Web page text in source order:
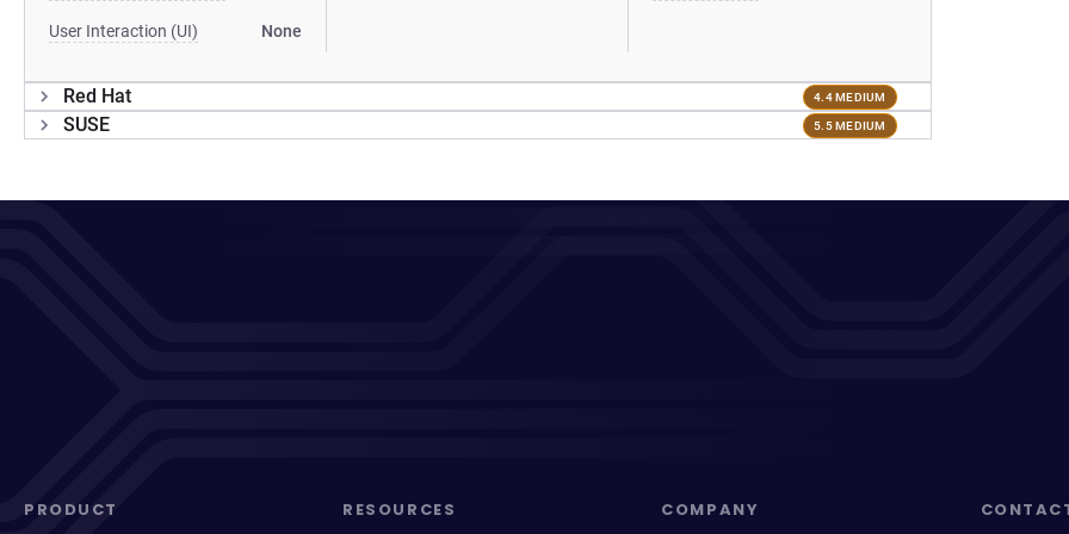
User Interaction (UI) None
Red Hat 4.4 MEDIUM
SUSE 5.5 MEDIUM
PRODUCT RESOURCES COMPANY